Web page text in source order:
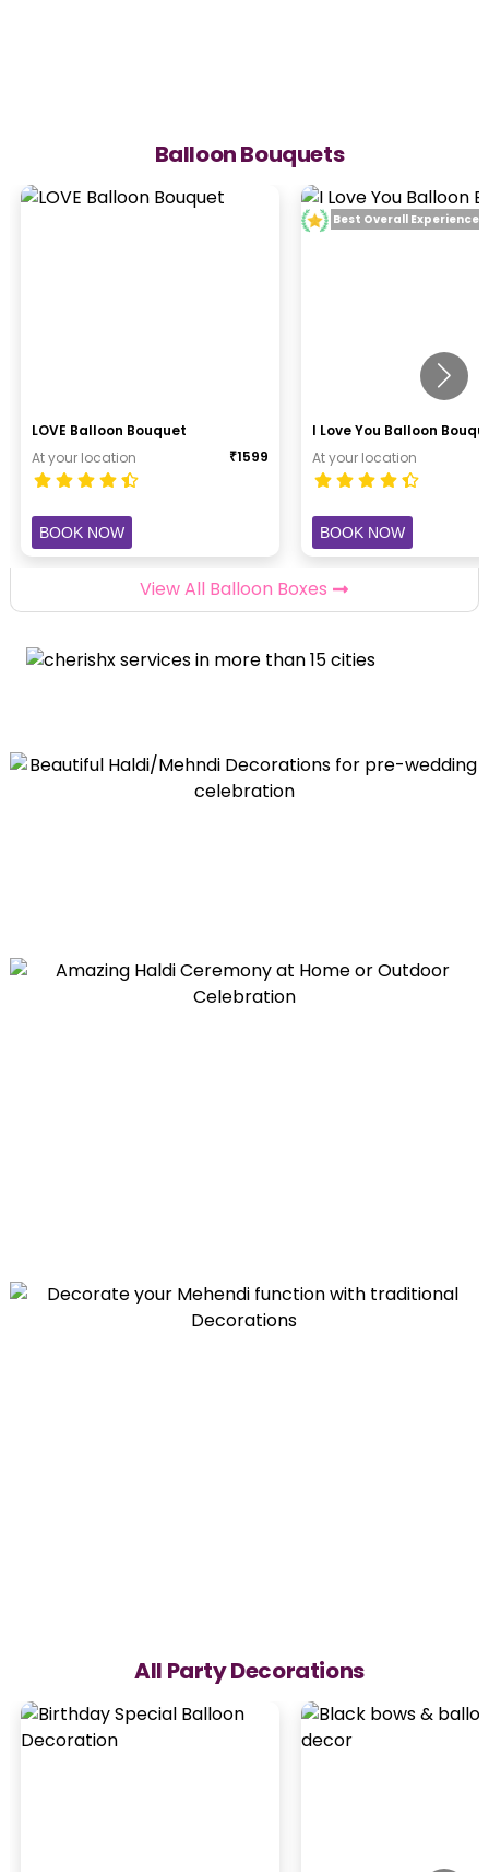
Balloon Bouquets
LOVE Balloon Bouquet
At your location
₹1599
BOOK NOW
I Love You Balloon
At your location
BOOK NOW
Best Overall Experience
View All Balloon Boxes
All Party Decorations